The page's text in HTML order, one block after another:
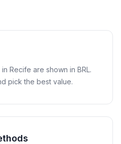
Recife are shown in BRL.
pick the best value.